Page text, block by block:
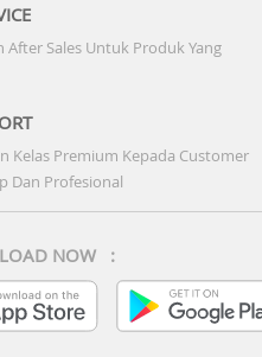
After Sales Untuk Produk Yang
Kelas Premium Kepada Customer
Dan Profesional
NOW :